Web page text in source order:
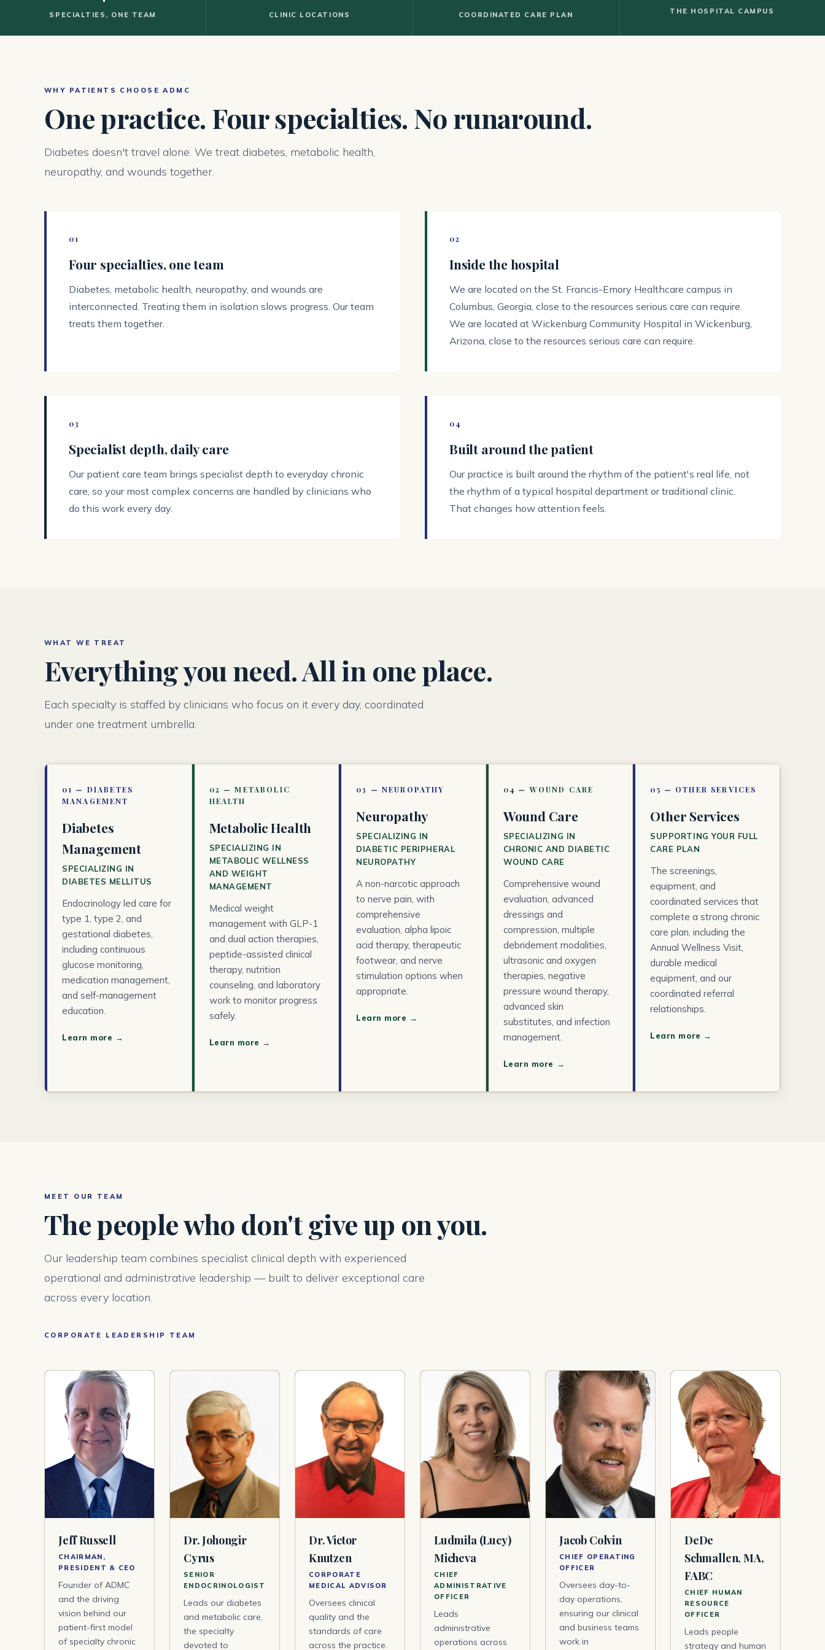
SPECIALTIES, ONE TEAM CLINIC LOCATIONS COORDINATED CARE PLAN THE HOSPITAL CAMPUS
WHY PATIENTS CHOOSE ADMC
One practice. Four specialties. No runaround.
Diabetes doesn't travel alone. We treat diabetes, metabolic health,
neuropathy, and wounds together.
01
Four specialties, one team
Diabetes, metabolic health, neuropathy, and wounds are
interconnected. Treating them in isolation slows progress. Our team
treats them together.
02
Inside the hospital
We are located on the St. Francis-Emory Healthcare campus in
Columbus, Georgia, close to the resources serious care can require.
We are located at Wickenburg Community Hospital in Wickenburg,
Arizona, close to the resources serious care can require.
03
Specialist depth, daily care
Our patient care team brings specialist depth to everyday chronic
care, so your most complex concerns are handled by clinicians who
do this work every day.
04
Built around the patient
Our practice is built around the rhythm of the patient's real life, not
the rhythm of a typical hospital department or traditional clinic.
That changes how attention feels.
WHAT WE TREAT
Everything you need. All in one place.
Each specialty is staffed by clinicians who focus on it every day, coordinated
under one treatment umbrella.
Diabetes
Management
SPECIALIZING IN
DIABETES MELLITUS
Endocrinology led care for
type 1, type 2, and
gestational diabetes,
including continuous
glucose monitoring,
medication management,
and self-management
education.
Learn more →
Metabolic Health
SPECIALIZING IN
METABOLIC WELLNESS
AND WEIGHT
MANAGEMENT
Medical weight
management with GLP-1
and dual action therapies,
peptide-assisted clinical
therapy, nutrition
counseling, and laboratory
work to monitor progress
safely.
Learn more →
Neuropathy
SPECIALIZING IN
DIABETIC PERIPHERAL
NEUROPATHY
A non-narcotic approach
to nerve pain, with
comprehensive
evaluation, alpha lipoic
acid therapy, therapeutic
footwear, and nerve
stimulation options when
appropriate.
Learn more →
Wound Care
SPECIALIZING IN
CHRONIC AND DIABETIC
WOUND CARE
Comprehensive wound
evaluation, advanced
dressings and
compression, multiple
debridement modalities,
ultrasonic and oxygen
therapies, negative
pressure wound therapy,
advanced skin
substitutes, and infection
management.
Learn more →
Other Services
SUPPORTING YOUR FULL
CARE PLAN
The screenings,
equipment, and
coordinated services that
complete a strong chronic
care plan, including the
Annual Wellness Visit,
durable medical
equipment, and our
coordinated referral
relationships.
Learn more →
MEET OUR TEAM
The people who don't give up on you.
Our leadership team combines specialist clinical depth with experienced
operational and administrative leadership — built to deliver exceptional care
across every location.
CORPORATE LEADERSHIP TEAM
Jeff Russell
CHAIRMAN,
PRESIDENT & CEO
Founder of ADMC
and the driving
vision behind our
patient-first model
of specialty chronic
Dr. Johongir
Cyrus
SENIOR
ENDOCRINOLOGIST
Leads our diabetes
and metabolic care,
the specialty
devoted to
Dr. Victor
Knutzen
CORPORATE
MEDICAL ADVISOR
Oversees clinical
quality and the
standards of care
across the practice.
Ludmila (Lucy)
Micheva
CHIEF
ADMINISTRATIVE
OFFICER
Leads
administrative
operations across
Jacob Colvin
CHIEF OPERATING
OFFICER
Oversees day-to-
day operations,
ensuring our clinical
and business teams
work in
DeDe
Schmallen, MA,
FABC
CHIEF HUMAN
RESOURCE
OFFICER
Leads people
strategy and human